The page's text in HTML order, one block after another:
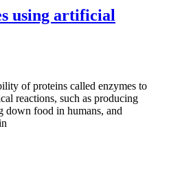
using artificial
of proteins called enzymes to
reactions, such as producing
down food in humans, and